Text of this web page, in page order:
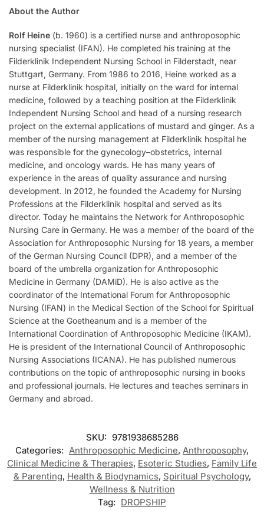
About the Author
Rolf Heine (b. 1960) is a certified nurse and anthroposophic
nursing specialist (IFAN). He completed his training at the
Filderklinik Independent Nursing School in Filderstadt, near
Stuttgart, Germany. From 1986 to 2016, Heine worked as a
nurse at Filderklinik hospital, initially on the ward for internal
medicine, followed by a teaching position at the Filderklinik
Independent Nursing School and head of a nursing research
project on the external applications of mustard and ginger. As a
member of the nursing management at Filderklinik hospital he
was responsible for the gynecology–obstetrics, internal
medicine, and oncology wards. He has many years of
experience in the areas of quality assurance and nursing
development. In 2012, he founded the Academy for Nursing
Professions at the Filderklinik hospital and served as its
director. Today he maintains the Network for Anthroposophic
Nursing Care in Germany. He was a member of the board of the
Association for Anthroposophic Nursing for 18 years, a member
of the German Nursing Council (DPR), and a member of the
board of the umbrella organization for Anthroposophic
Medicine in Germany (DAMiD). He is also active as the
coordinator of the International Forum for Anthroposophic
Nursing (IFAN) in the Medical Section of the School for Spiritual
Science at the Goetheanum and is a member of the
International Coordination of Anthroposophic Medicine (IKAM).
He is president of the International Council of Anthroposophic
Nursing Associations (ICANA). He has published numerous
contributions on the topic of anthroposophic nursing in books
and professional journals. He lectures and teaches seminars in
Germany and abroad.
SKU: 9781938685286
Categories: Anthroposophic Medicine, Anthroposophy,
Clinical Medicine & Therapies, Esoteric Studies, Family Life
& Parenting, Health & Biodynamics, Spiritual Psychology,
Wellness & Nutrition
Tag: DROPSHIP